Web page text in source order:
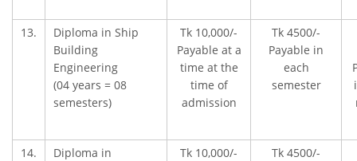
13.
Diploma in Ship
Building
Engineering
(04 years = 08
semesters)
Tk 10,000/-
Payable at a
time at the
time of
admission
Tk 4500/-
Payable in
each
semester
14.
Diploma in
Tk 10,000/-
Tk 4500/-